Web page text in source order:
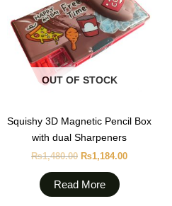
OUT OF STOCK
Squishy 3D Magnetic Pencil Box
with dual Sharpeners
₨1,480.00 ₨1,184.00
Read More